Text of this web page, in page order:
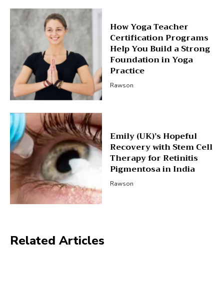
How Yoga Teacher
Certification Programs
Help You Build a Strong
Foundation in Yoga
Practice
Rawson
Emily (UK)’s Hopeful
Recovery with Stem Cell
Therapy for Retinitis
Pigmentosa in India
Rawson
Related Articles